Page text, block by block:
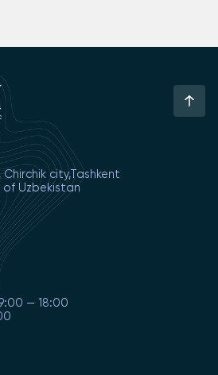
Chirchik city,Tashkent
of Uzbekistan
— 18:00